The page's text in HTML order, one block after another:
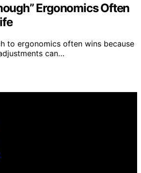
Ergonomics Often
to ergonomics often wins because
can…